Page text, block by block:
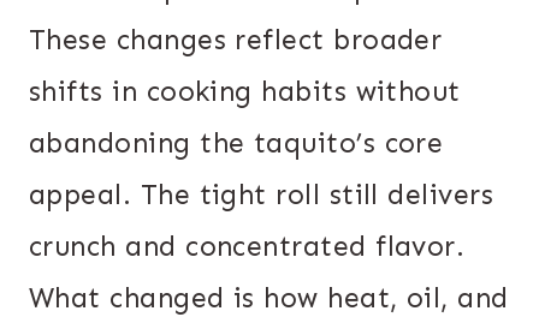
These changes reflect broader
shifts in cooking habits without
abandoning the taquito’s core
appeal. The tight roll still delivers
crunch and concentrated flavor.
What changed is how heat, oil, and